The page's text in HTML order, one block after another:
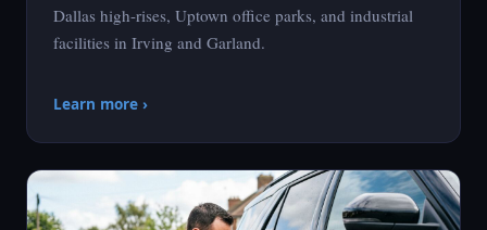
Dallas high-rises, Uptown office parks, and industrial
facilities in Irving and Garland.
Learn more ›